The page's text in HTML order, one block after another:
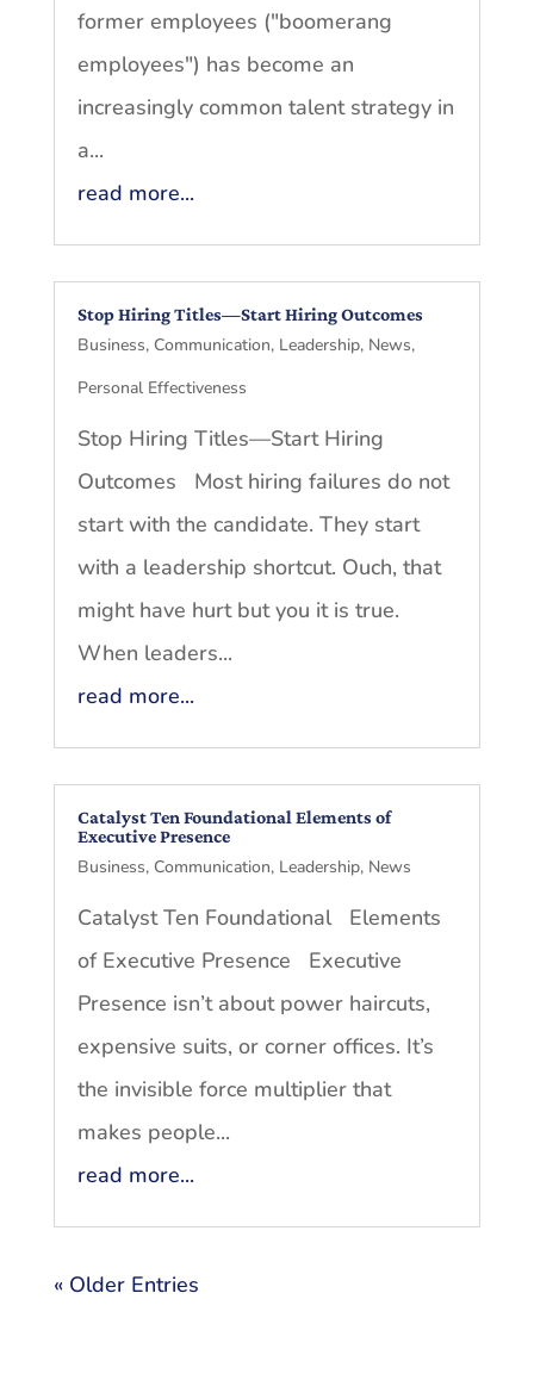
former employees ("boomerang
employees") has become an
increasingly common talent strategy in
a...
read more...
Stop Hiring Titles—Start Hiring Outcomes
Business, Communication, Leadership, News,
Personal Effectiveness
Stop Hiring Titles—Start Hiring
Outcomes Most hiring failures do not
start with the candidate. They start
with a leadership shortcut. Ouch, that
might have hurt but you it is true.
When leaders...
read more...
Catalyst Ten Foundational Elements of
Executive Presence
Business, Communication, Leadership, News
Catalyst Ten Foundational Elements
of Executive Presence Executive
Presence isn’t about power haircuts,
expensive suits, or corner offices. It’s
the invisible force multiplier that
makes people...
read more...
« Older Entries